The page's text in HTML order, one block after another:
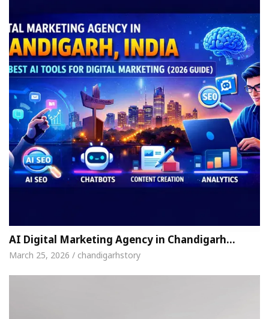
AI Digital Marketing Agency in Chandigarh…
March 25, 2026 / chandigarhstory